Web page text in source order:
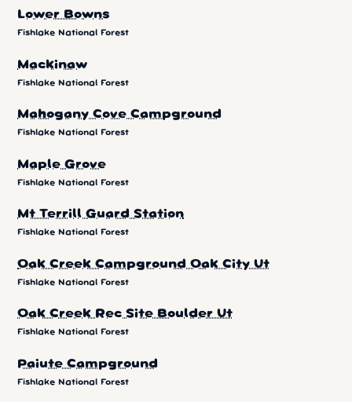
Lower Bowns
Fishlake National Forest
Mackinaw
Fishlake National Forest
Mahogany Cove Campground
Fishlake National Forest
Maple Grove
Fishlake National Forest
Mt Terrill Guard Station
Fishlake National Forest
Oak Creek Campground Oak City Ut
Fishlake National Forest
Oak Creek Rec Site Boulder Ut
Fishlake National Forest
Paiute Campground
Fishlake National Forest